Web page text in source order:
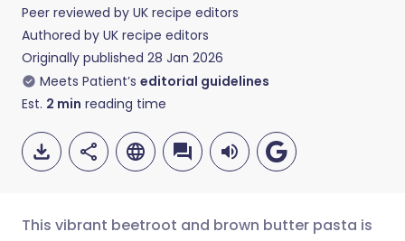
Peer reviewed by UK recipe editors
Authored by UK recipe editors
Originally published 28 Jan 2026
Meets Patient’s editorial guidelines
Est. 2 min reading time
This vibrant beetroot and brown butter pasta is